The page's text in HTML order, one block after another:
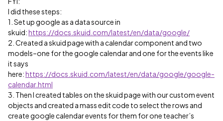
I did these steps:
1. Set up google as a data source in
skuid:https://docs.skuid.com/latest/en/data/google/
2. Created a skuid page with a calendar component and two
models–one for the google calendar and one for the events like
it says
here:https://docs.skuid.com/latest/en/data/google/google-
calendar.html
3. Then I created tables on the skuid page with our custom event
objects and created a mass edit code to select the rows and
create google calendar events for them for one teacher’s